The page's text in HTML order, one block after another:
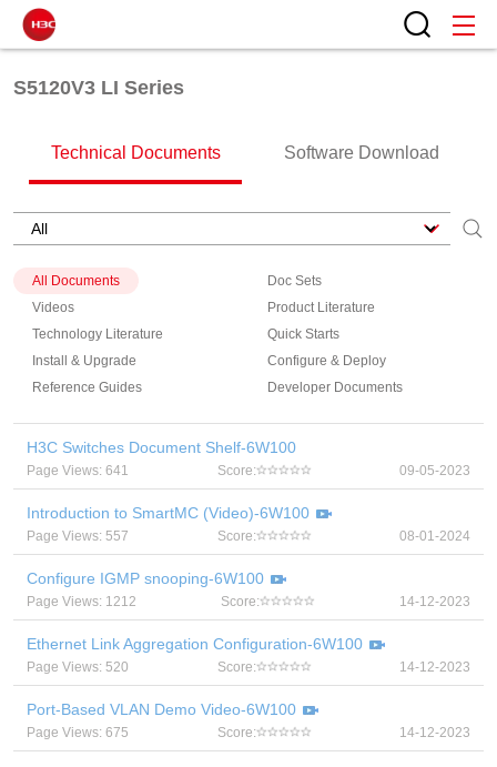
S5120V3 LI Series
Technical Documents Software Download
All Documents
Doc Sets
Videos
Product Literature
Technology Literature
Quick Starts
Install & Upgrade
Configure & Deploy
Reference Guides
Developer Documents
H3C Switches Document Shelf-6W100
Page Views: 641 Score: 09-05-2023
Introduction to SmartMC (Video)-6W100
Page Views: 557 Score: 08-01-2024
Configure IGMP snooping-6W100
Page Views: 1212 Score: 14-12-2023
Ethernet Link Aggregation Configuration-6W100
Page Views: 520 Score: 14-12-2023
Port-Based VLAN Demo Video-6W100
Page Views: 675 Score: 14-12-2023